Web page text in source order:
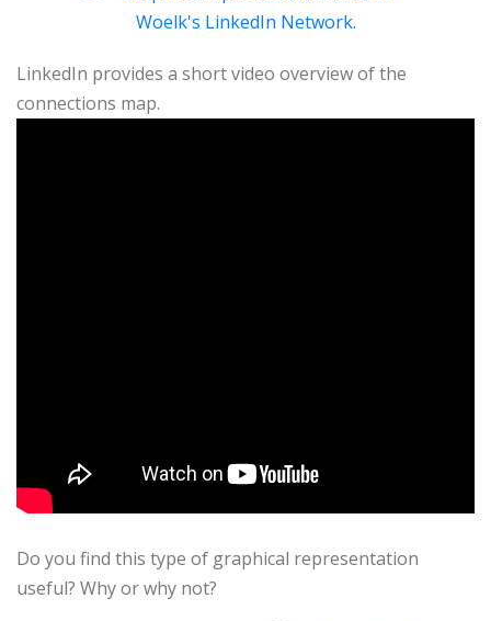
LinkedIn provides a short video overview of the
connections map.
Do you find this type of graphical representation
useful? Why or why not?